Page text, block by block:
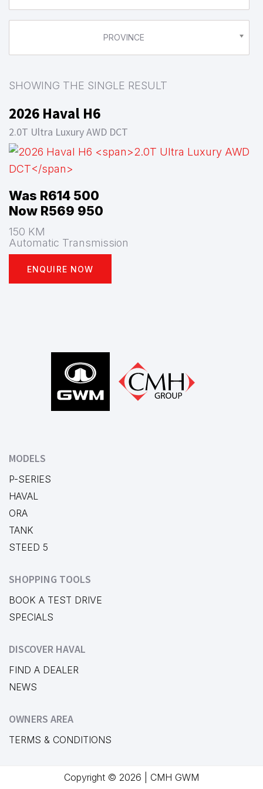
PROVINCE
SHOWING THE SINGLE RESULT
2026 Haval H6
2.0T Ultra Luxury AWD DCT
Was R614 500
Now R569 950
150 KM
Automatic Transmission
ENQUIRE NOW
MODELS
P-SERIES
HAVAL
ORA
TANK
STEED 5
SHOPPING TOOLS
BOOK A TEST DRIVE
SPECIALS
DISCOVER HAVAL
FIND A DEALER
NEWS
OWNERS AREA
TERMS & CONDITIONS
Copyright © 2026 | CMH GWM